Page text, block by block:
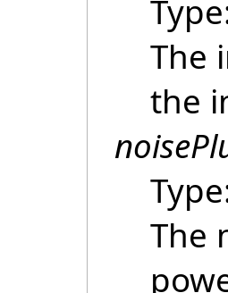
The
the
The